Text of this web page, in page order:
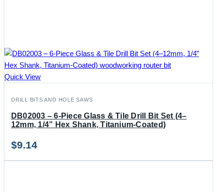
Quick View
DRILL BITS AND HOLE SAWS
DB02003 – 6-Piece Glass & Tile Drill Bit Set (4–
12mm, 1/4” Hex Shank, Titanium-Coated)
$9.14